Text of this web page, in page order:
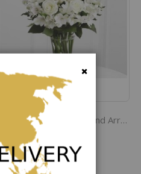
The FTD Cherished Friend Arrangement